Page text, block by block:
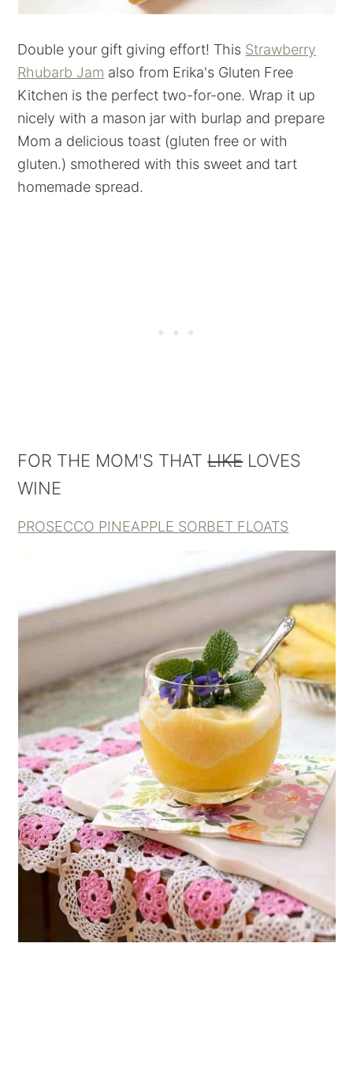
Double your gift giving effort! This Strawberry
Rhubarb Jam also from Erika's Gluten Free
Kitchen is the perfect two-for-one. Wrap it up
nicely with a mason jar with burlap and prepare
Mom a delicious toast (gluten free or with
gluten.) smothered with this sweet and tart
homemade spread.
FOR THE MOM'S THATLIKELOVES
WINE
PROSECCO PINEAPPLE SORBET FLOATS